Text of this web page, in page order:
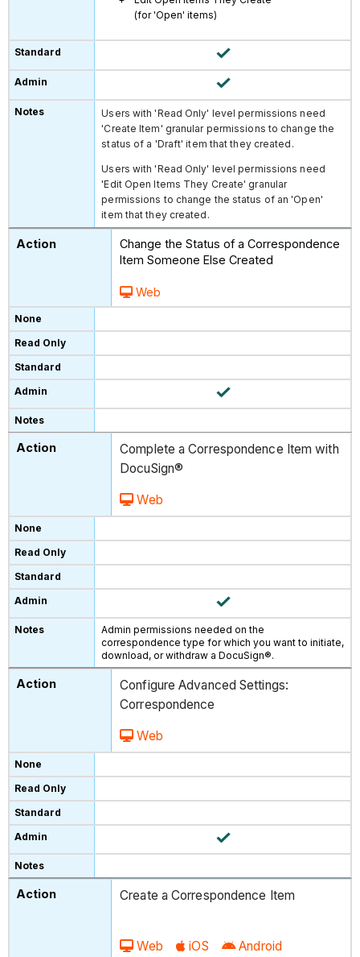
(for 'Open' items)
Users with 'Read Only' level permissions need
'Create Item' granular permissions to change the
status of a 'Draft' item that they created.
Users with 'Read Only' level permissions need
'Edit Open Items They Create' granular
permissions to change the status of an 'Open'
item that they created.
Change the Status of a Correspondence
Item Someone Else Created
Web
Complete a Correspondence Item with
DocuSign®
Web
Admin permissions needed on the
correspondence type for which you want to initiate,
download, or withdraw a DocuSign®.
Configure Advanced Settings:
Correspondence
Web
Create a Correspondence Item
Web iOS Android